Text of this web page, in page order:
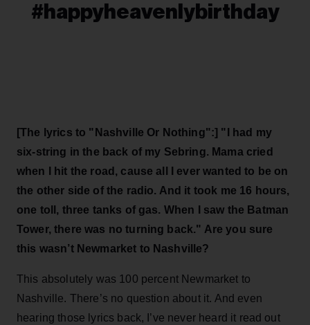
#happyheavenlybirthday
[The lyrics to "Nashville Or Nothing":] "I had my
six-string in the back of my Sebring. Mama cried
when I hit the road, cause all I ever wanted to be on
the other side of the radio. And it took me 16 hours,
one toll, three tanks of gas. When I saw the Batman
Tower, there was no turning back." Are you sure
this wasn’t Newmarket to Nashville?
This absolutely was 100 percent Newmarket to
Nashville. There’s no question about it. And even
hearing those lyrics back, I’ve never heard it read out